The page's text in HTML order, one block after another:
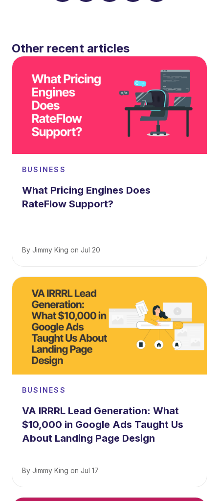
Other recent articles
BUSINESS
What Pricing Engines Does
RateFlow Support?
By Jimmy King on Jul 20
BUSINESS
VA IRRRL Lead Generation: What
$10,000 in Google Ads Taught Us
About Landing Page Design
By Jimmy King on Jul 17